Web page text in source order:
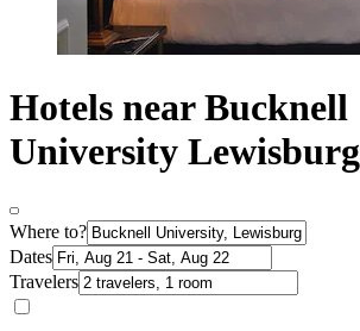
Hotels near Bucknell
University Lewisburg
Where to?
Dates
Travelers